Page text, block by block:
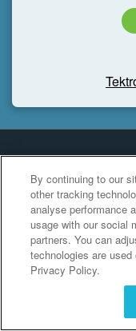
By continuing to our
other tracking
analyse performance
usage with our social
partners. You can
technologies are
Privacy Policy.